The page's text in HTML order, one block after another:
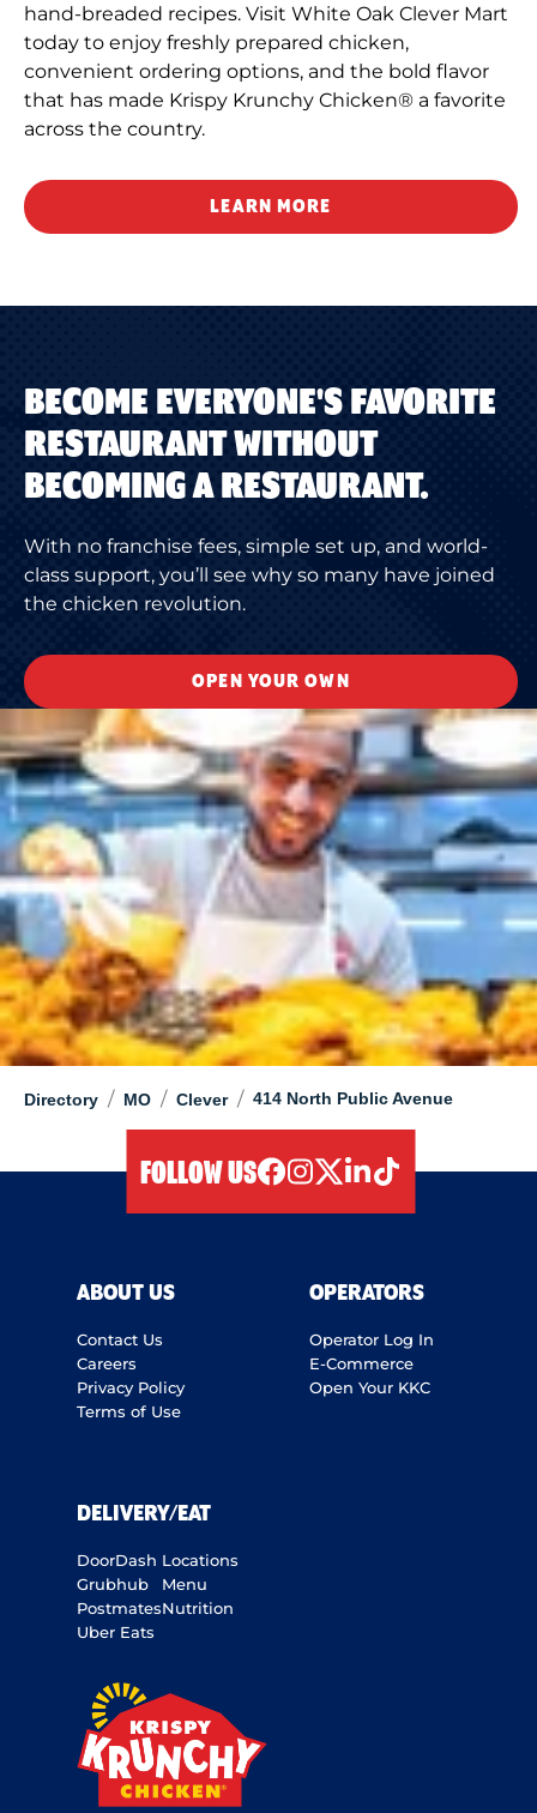
Directory / MO / Clever / 414 North Public Avenue
hand-breaded recipes. Visit White Oak Clever Mart
today to enjoy freshly prepared chicken,
convenient ordering options, and the bold flavor
that has made Krispy Krunchy Chicken® a favorite
across the country.
LEARN MORE
BECOME EVERYONE'S FAVORITE
RESTAURANT WITHOUT
BECOMING A RESTAURANT.
With no franchise fees, simple set up, and world-
class support, you’ll see why so many have joined
the chicken revolution.
OPEN YOUR OWN
FOLLOW US
ABOUT US
Contact Us
Careers
Privacy Policy
Terms of Use
OPERATORS
Operator Log In
E-Commerce
Open Your KKC
DELIVERY/EAT
DoorDash
Grubhub
Postmates
Uber Eats
Locations
Menu
Nutrition